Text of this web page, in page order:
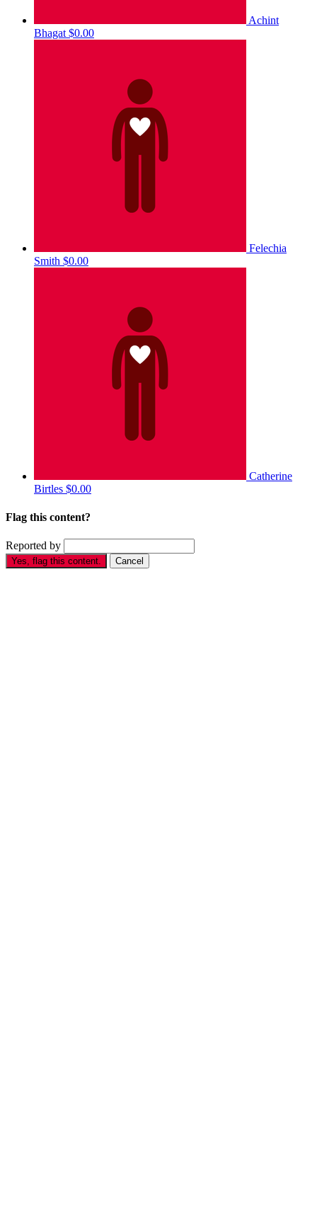
Achint
Bhagat $0.00
Felechia
Smith $0.00
Catherine
Birtles $0.00
Flag this content?
Reported by
Yes, flag this content. Cancel